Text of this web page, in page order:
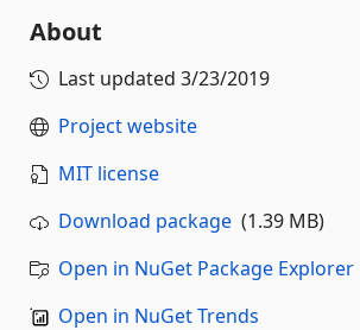
About
Last updated 3/23/2019
Project website
MIT license
Download package (1.39 MB)
Open in NuGet Package Explorer
Open in NuGet Trends